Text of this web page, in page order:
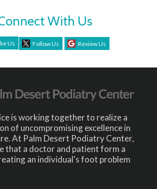
With Us
Us Follow Us Review Us
is working together to realize a
of uncompromising excellence in
At Palm Desert Podiatry Center,
that a doctor and patient form a
an individual's foot problem